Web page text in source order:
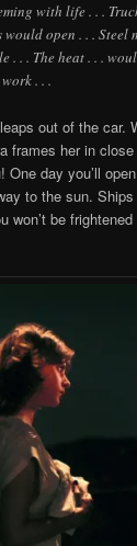
with life . . .
open . . . Steel
. . . The heat . . .
. . .
out of the car.
frames her in
One day you’ll
to the sun.
won’t be